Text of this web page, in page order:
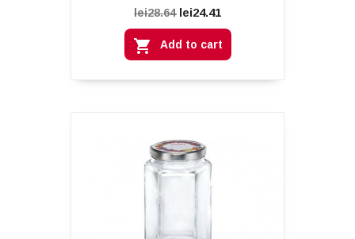
lei28.64 lei24.41
 Add to cart